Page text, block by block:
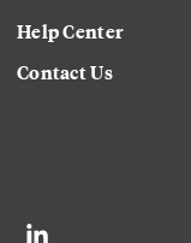
Help Center
Contact Us